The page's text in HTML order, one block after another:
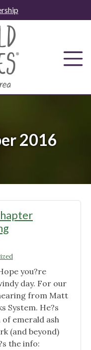
2016
you?re
day. For our
from Matt
System. He?s
emerald ash
(and beyond)
the info: